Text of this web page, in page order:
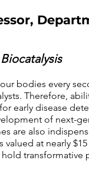
bodies every
Therefore,
early disease
of next-
are also
at nearly
transformative